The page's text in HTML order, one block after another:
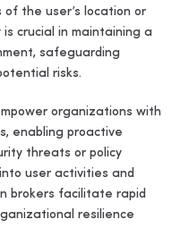
the user’s location or
crucial in maintaining a
safeguarding
risks.
organizations with
enabling proactive
threats or policy
user activities and
brokers facilitate rapid
resilience